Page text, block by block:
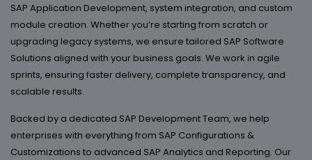
SAP Application Development, system integration, and custom
module creation. Whether you’re starting from scratch or
upgrading legacy systems, we ensure tailored SAP Software
Solutions aligned with your business goals. We work in agile
sprints, ensuring faster delivery, complete transparency, and
scalable results.
Backed by a dedicated SAP Development Team, we help
enterprises with everything from SAP Configurations &
Customizations to advanced SAP Analytics and Reporting. Our